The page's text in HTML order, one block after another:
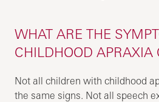
WHAT ARE THE
CHILDHOOD APRAXIA
Not all children with childhood
the same signs. Not all speech